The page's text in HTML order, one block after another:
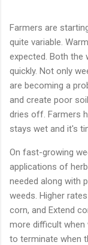
Farmers are
quite variable.
expected. Both the
quickly. Not only
are becoming a
and create poor
dries off. Farmers
stays wet and it's
On fast-growing
applications of
needed along with
weeds. Higher
corn, and Extend
more difficult when
to terminate when